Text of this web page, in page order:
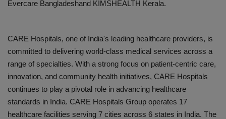
Evercare Bangladeshand KIMSHEALTH Kerala.
CARE Hospitals, one of India's leading healthcare providers, is
committed to delivering world-class medical services across a
range of specialties. With a strong focus on patient-centric care,
innovation, and community health initiatives, CARE Hospitals
continues to play a pivotal role in advancing healthcare
standards in India. CARE Hospitals Group operates 17
healthcare facilities serving 7 cities across 6 states in India. The